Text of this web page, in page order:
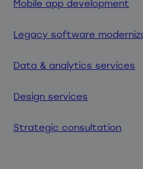
Mobile app development
Legacy software
Data & analytics services
Design services
Strategic consultation